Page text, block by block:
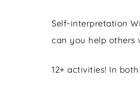
Self-interpretation
can you help others
12+ activities! In